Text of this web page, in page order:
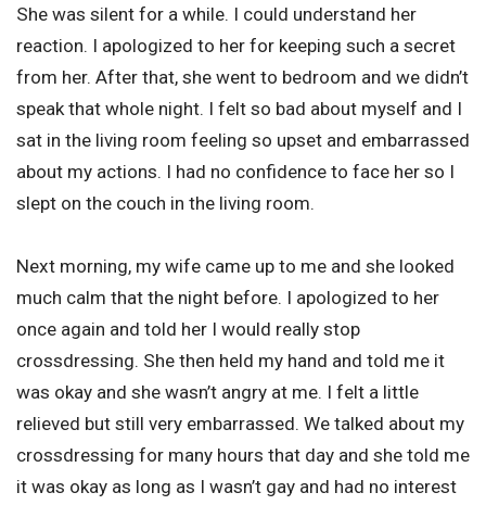
She was silent for a while. I could understand her
reaction. I apologized to her for keeping such a secret
from her. After that, she went to bedroom and we didn’t
speak that whole night. I felt so bad about myself and I
sat in the living room feeling so upset and embarrassed
about my actions. I had no confidence to face her so I
slept on the couch in the living room.
Next morning, my wife came up to me and she looked
much calm that the night before. I apologized to her
once again and told her I would really stop
crossdressing. She then held my hand and told me it
was okay and she wasn’t angry at me. I felt a little
relieved but still very embarrassed. We talked about my
crossdressing for many hours that day and she told me
it was okay as long as I wasn’t gay and had no interest